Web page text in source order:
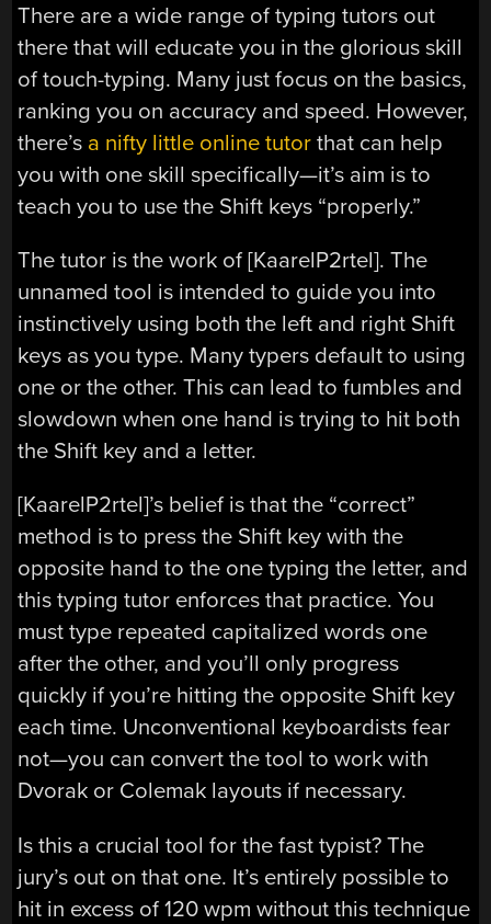
There are a wide range of typing tutors out
there that will educate you in the glorious skill
of touch-typing. Many just focus on the basics,
ranking you on accuracy and speed. However,
there’s a nifty little online tutor that can help
you with one skill specifically—it’s aim is to
teach you to use the Shift keys “properly.”
The tutor is the work of [KaarelP2rtel]. The
unnamed tool is intended to guide you into
instinctively using both the left and right Shift
keys as you type. Many typers default to using
one or the other. This can lead to fumbles and
slowdown when one hand is trying to hit both
the Shift key and a letter.
[KaarelP2rtel]’s belief is that the “correct”
method is to press the Shift key with the
opposite hand to the one typing the letter, and
this typing tutor enforces that practice. You
must type repeated capitalized words one
after the other, and you’ll only progress
quickly if you’re hitting the opposite Shift key
each time. Unconventional keyboardists fear
not—you can convert the tool to work with
Dvorak or Colemak layouts if necessary.
Is this a crucial tool for the fast typist? The
jury’s out on that one. It’s entirely possible to
hit in excess of 120 wpm without this technique